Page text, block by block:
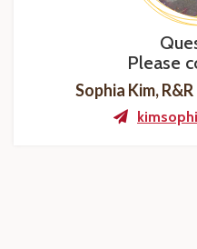
Please
Sophia Kim,